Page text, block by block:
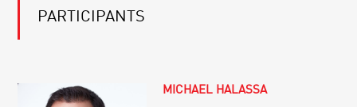
PARTICIPANTS
MICHAEL HALASSA